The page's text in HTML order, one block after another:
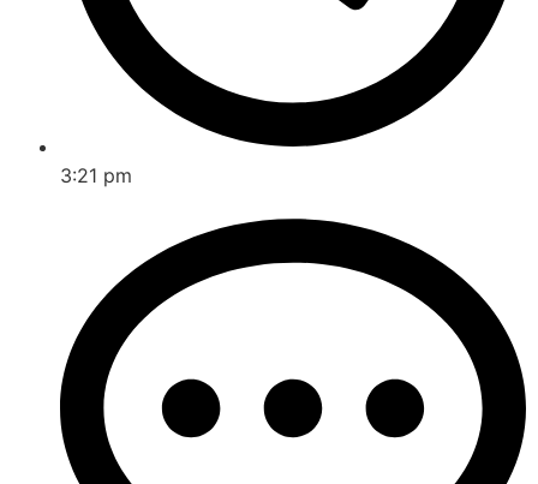
3:21 pm